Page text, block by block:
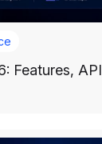
Features,